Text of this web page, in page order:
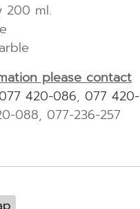
ml.
please contact
077 420-086, 077
088, 077-236-257